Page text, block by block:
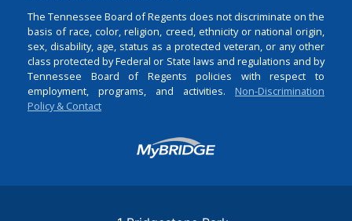
The Tennessee Board of Regents does not discriminate on the
basis of race, color, religion, creed, ethnicity or national origin,
sex, disability, age, status as a protected veteran, or any other
class protected by Federal or State laws and regulations and by
Tennessee Board of Regents policies with respect to
employment, programs, and activities. Non-Discrimination
Policy & Contact
Login